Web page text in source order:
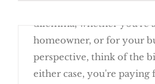
dilemma, whether you're
homeowner, or for your
perspective, think of the
either case, you're paying
Real Estate Matters: Know